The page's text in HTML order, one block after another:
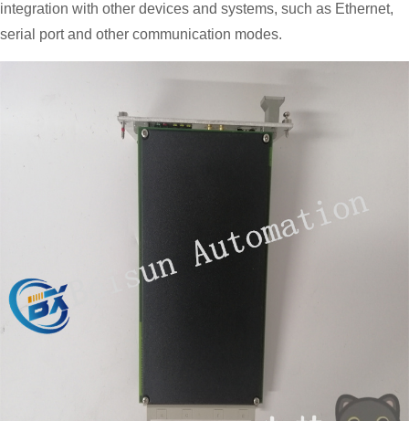
integration with other devices and systems, such as Ethernet,
serial port and other communication modes.